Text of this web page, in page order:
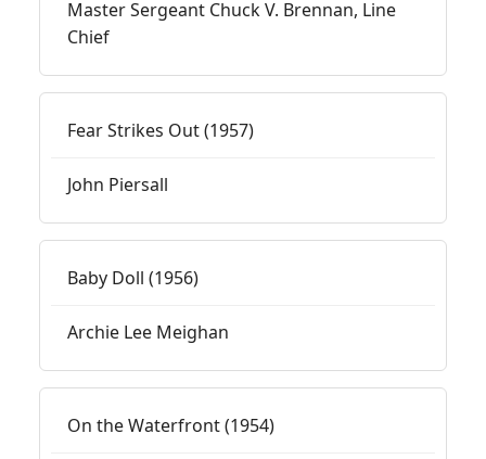
Master Sergeant Chuck V. Brennan, Line
Chief
Fear Strikes Out (1957)
John Piersall
Baby Doll (1956)
Archie Lee Meighan
On the Waterfront (1954)